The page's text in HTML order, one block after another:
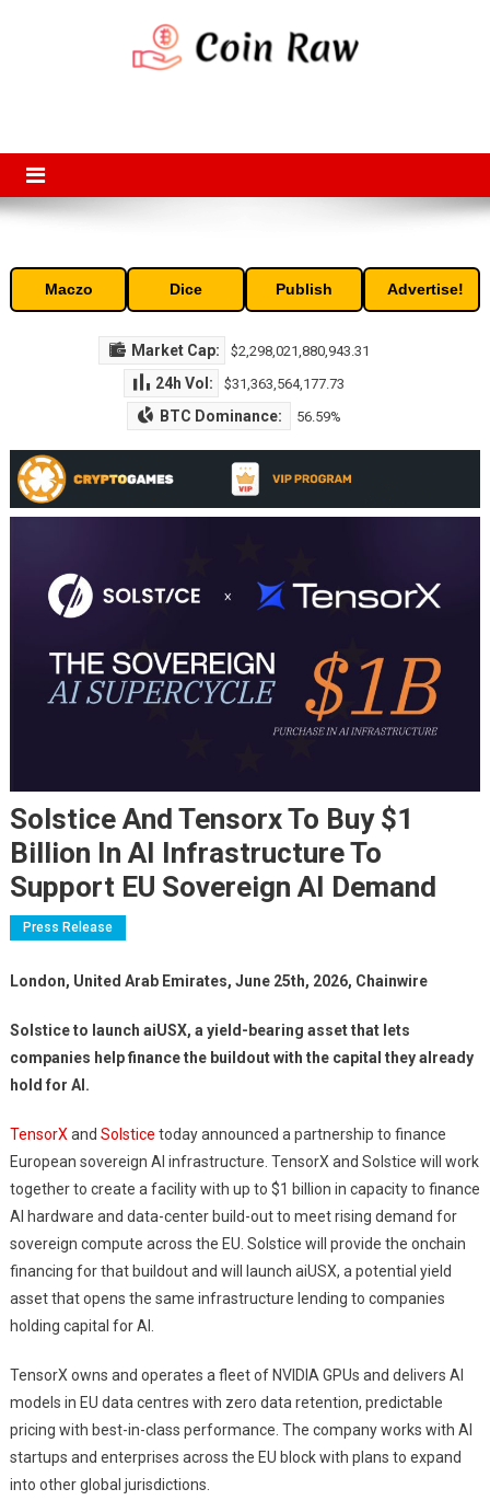
Maczo Dice Publish Advertise!
Market Cap: $2,298,021,880,943.31
24h Vol: $31,363,564,177.73
BTC Dominance: 56.59%
Solstice And Tensorx To Buy $1
Billion In AI Infrastructure To
Support EU Sovereign AI Demand
Press Release
London, United Arab Emirates, June 25th, 2026, Chainwire
Solstice to launch aiUSX, a yield-bearing asset that lets
companies help finance the buildout with the capital they already
hold for AI.
TensorX and Solstice today announced a partnership to finance
European sovereign AI infrastructure. TensorX and Solstice will work
together to create a facility with up to $1 billion in capacity to finance
AI hardware and data-center build-out to meet rising demand for
sovereign compute across the EU. Solstice will provide the onchain
financing for that buildout and will launch aiUSX, a potential yield
asset that opens the same infrastructure lending to companies
holding capital for AI.
TensorX owns and operates a fleet of NVIDIA GPUs and delivers AI
models in EU data centres with zero data retention, predictable
pricing with best-in-class performance. The company works with AI
startups and enterprises across the EU block with plans to expand
into other global jurisdictions.